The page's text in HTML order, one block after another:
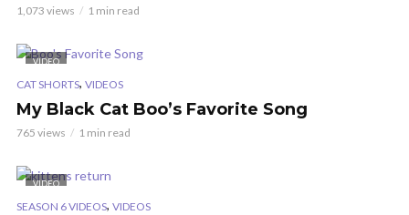
1,073 views 1 min read
VIDEO
CAT SHORTS, VIDEOS
My Black Cat Boo’s Favorite Song
765 views 1 min read
VIDEO
SEASON 6 VIDEOS, VIDEOS